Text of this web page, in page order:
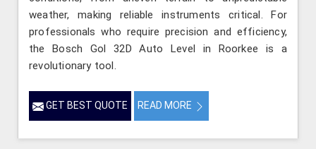
weather, making reliable instruments critical. For
professionals who require precision and efficiency,
the Bosch Gol 32D Auto Level in Roorkee is a
revolutionary tool.
GET BEST QUOTE READ MORE